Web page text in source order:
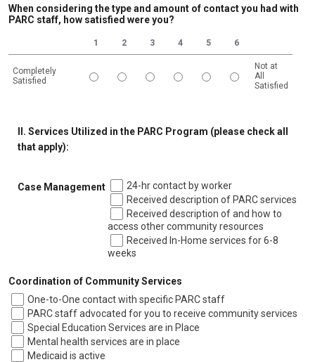
When considering the type and amount of contact you had with
PARC staff, how satisfied were you?
1 2 3 4 5 6
Completely
Satisfied
Not at
All
Satisfied
II. Services Utilized in the PARC Program (please check all
that apply):
Case Management
24-hr contact by worker
Received description of PARC services
Received description of and how to
access other community resources
Received In-Home services for 6-8
weeks
Coordination of Community Services
One-to-One contact with specific PARC staff
PARC staff advocated for you to receive community services
Special Education Services are in Place
Mental health services are in place
Medicaid is active